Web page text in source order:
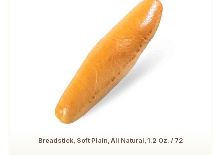
Breadstick, Soft Plain, All Natural, 1.2 Oz. / 72